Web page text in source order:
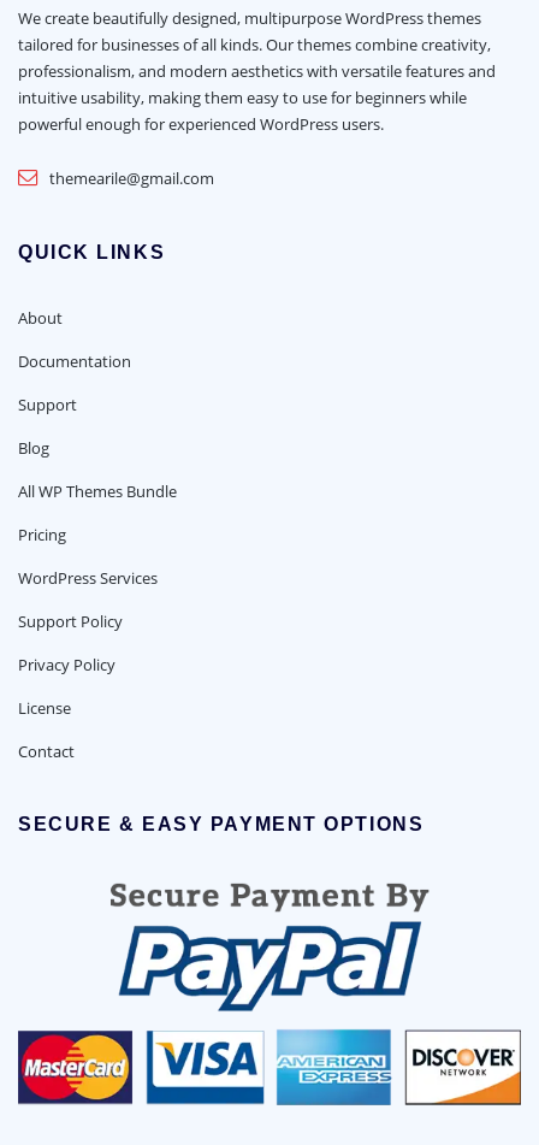
We create beautifully designed, multipurpose WordPress themes
tailored for businesses of all kinds. Our themes combine creativity,
professionalism, and modern aesthetics with versatile features and
intuitive usability, making them easy to use for beginners while
powerful enough for experienced WordPress users.
themearile@gmail.com
QUICK LINKS
About
Documentation
Support
Blog
All WP Themes Bundle
Pricing
WordPress Services
Support Policy
Privacy Policy
License
Contact
SECURE & EASY PAYMENT OPTIONS